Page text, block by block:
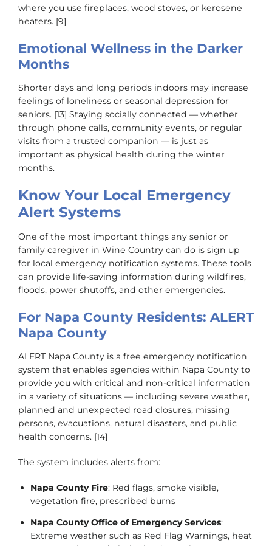
where you use fireplaces, wood stoves, or kerosene
heaters. [9]
Emotional Wellness in the Darker
Months
Shorter days and long periods indoors may increase
feelings of loneliness or seasonal depression for
seniors. [13] Staying socially connected — whether
through phone calls, community events, or regular
visits from a trusted companion — is just as
important as physical health during the winter
months.
Know Your Local Emergency
Alert Systems
One of the most important things any senior or
family caregiver in Wine Country can do is sign up
for local emergency notification systems. These tools
can provide life-saving information during wildfires,
floods, power shutoffs, and other emergencies.
For Napa County Residents: ALERT
Napa County
ALERT Napa County is a free emergency notification
system that enables agencies within Napa County to
provide you with critical and non-critical information
in a variety of situations — including severe weather,
planned and unexpected road closures, missing
persons, evacuations, natural disasters, and public
health concerns. [14]
The system includes alerts from:
Napa County Fire: Red flags, smoke visible,
vegetation fire, prescribed burns
Napa County Office of Emergency Services:
Extreme weather such as Red Flag Warnings, heat